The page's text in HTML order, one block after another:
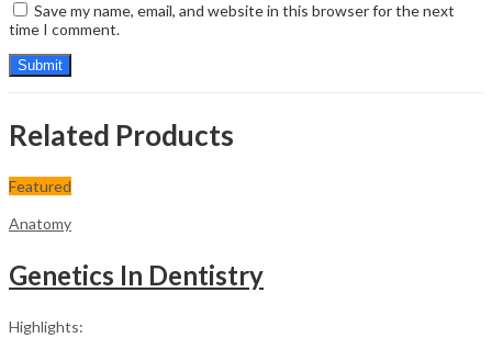
Save my name, email, and website in this browser for the next
time I comment.
Related Products
Featured
Anatomy
Genetics In Dentistry
Highlights: